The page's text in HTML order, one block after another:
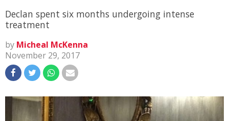
Declan spent six months undergoing intense
treatment
by Micheal McKenna
November 29, 2017